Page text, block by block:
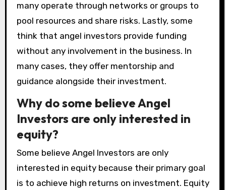
many operate through networks or groups to
pool resources and share risks. Lastly, some
think that angel investors provide funding
without any involvement in the business. In
many cases, they offer mentorship and
guidance alongside their investment.
Why do some believe Angel
Investors are only interested in
equity?
Some believe Angel Investors are only
interested in equity because their primary goal
is to achieve high returns on investment. Equity